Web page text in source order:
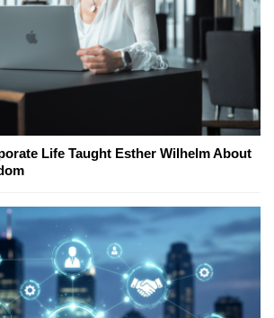
Life Taught Esther Wilhelm About